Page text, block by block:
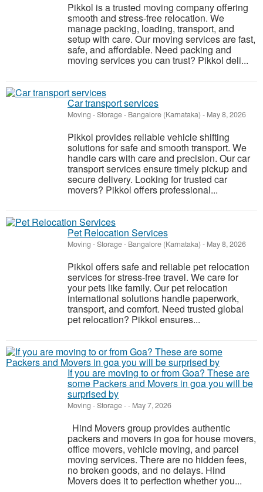
Pikkol is a trusted moving company offering
smooth and stress-free relocation. We
manage packing, loading, transport, and
setup with care. Our moving services are fast,
safe, and affordable. Need packing and
moving services you can trust? Pikkol deli...
Car transport services
Moving - Storage- Bangalore (Karnataka) - May 8, 2026
Pikkol provides reliable vehicle shifting
solutions for safe and smooth transport. We
handle cars with care and precision. Our car
transport services ensure timely pickup and
secure delivery. Looking for trusted car
movers? Pikkol offers professional...
Pet Relocation Services
Moving - Storage- Bangalore (Karnataka) - May 8, 2026
Pikkol offers safe and reliable pet relocation
services for stress-free travel. We care for
your pets like family. Our pet relocation
international solutions handle paperwork,
transport, and comfort. Need trusted global
pet relocation? Pikkol ensures...
If you are moving to or from Goa? These are
some Packers and Movers in goa you will be
surprised by
Moving - Storage-- May 7, 2026
Hind Movers group provides authentic
packers and movers in goa for house movers,
office movers, vehicle moving, and parcel
moving services. There are no hidden fees,
no broken goods, and no delays. Hind
Movers does it to perfection whether you...